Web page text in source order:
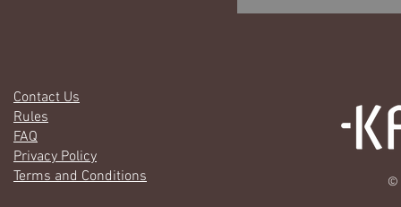
Contact Us
Rules
FAQ
Privacy Policy
Terms and Conditions
©